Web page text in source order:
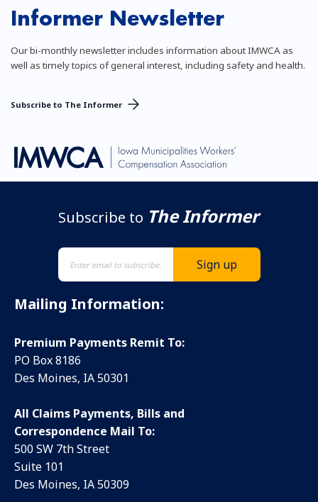
Informer Newsletter
Our bi-monthly newsletter includes information about IMWCA as
well as timely topics of general interest, including safety and health.
Subscribe to The Informer
Subscribe to The Informer
Mailing Information:
Premium Payments Remit To:
PO Box 8186
Des Moines, IA 50301
All Claims Payments, Bills and
Correspondence Mail To:
500 SW 7th Street
Suite 101
Des Moines, IA 50309